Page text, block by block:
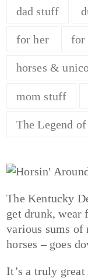
dad stuff
for her for
horses &
mom stuff
The Legend
The Kentucky
get drunk, wear
various sums
horses – goes
It’s a truly